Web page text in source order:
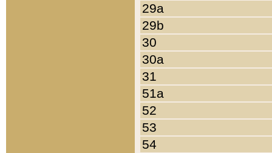
29a
29b
30
30a
31
51a
52
53
54